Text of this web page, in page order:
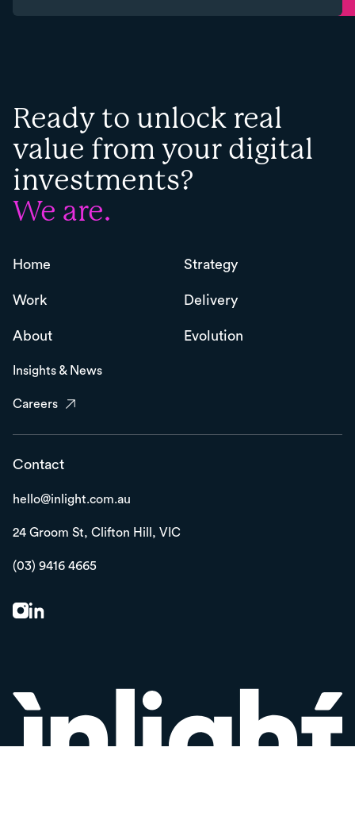
Ready to unlock real
value from your digital
investments?
We are.
Home
Work
About
Insights & News
Careers
Strategy
Delivery
Evolution
Contact
hello@inlight.com.au
24 Groom St, Clifton Hill, VIC
(03) 9416 4665